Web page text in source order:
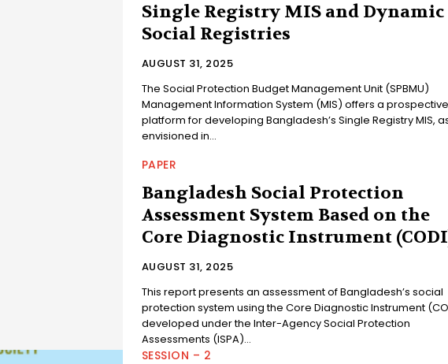
Single Registry MIS and Dynamic
Social Registries
AUGUST 31, 2025
The Social Protection Budget Management Unit (SPBMU)
Management Information System (MIS) offers a prospective
platform for developing Bangladesh’s Single Registry MIS,
envisioned in...
PAPER
Bangladesh Social Protection
Assessment System Based on the
Core Diagnostic Instrument
AUGUST 31, 2025
This report presents an assessment of Bangladesh’s social
protection system using the Core Diagnostic Instrument
developed under the Inter-Agency Social Protection
Assessments (ISPA)...
SESSION – 2